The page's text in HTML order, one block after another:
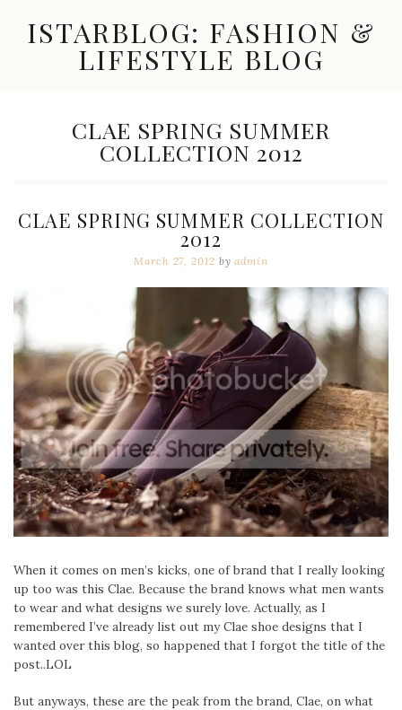
contentISTARBLOG: FASHION &
LIFESTYLE BLOG
Finds
TAG:
CLAE SPRING SUMMER
COLLECTION 2012
CLAE SPRING SUMMER COLLECTION
2012
March 27, 2012 byadmin
When it comes on men’s kicks, one of brand that I really looking
up too was this Clae. Because the brand knows what men wants
to wear and what designs we surely love. Actually, as I
remembered I’ve already list out my Clae shoe designs that I
wanted over this blog, so happened that I forgot the title of the
post..LOL
But anyways, these are the peak from the brand, Clae, on what